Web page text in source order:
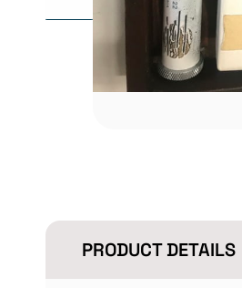
PRODUCT DETAILS